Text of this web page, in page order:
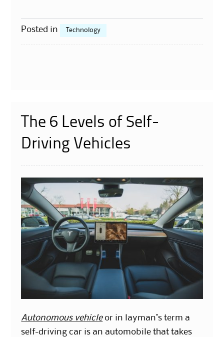
Posted in Technology
The 6 Levels of Self-
Driving Vehicles
Autonomous vehicleor in layman’s term a
self-driving car is an automobile that takes